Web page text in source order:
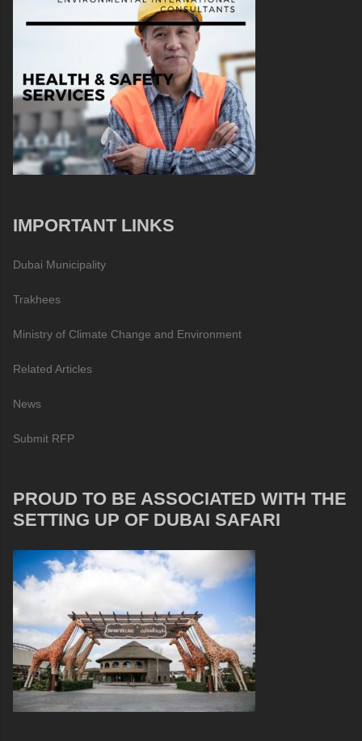
IMPORTANT LINKS
Dubai Municipality
Trakhees
Ministry of Climate Change and Environment
Related Articles
News
Submit RFP
PROUD TO BE ASSOCIATED WITH THE
SETTING UP OF DUBAI SAFARI